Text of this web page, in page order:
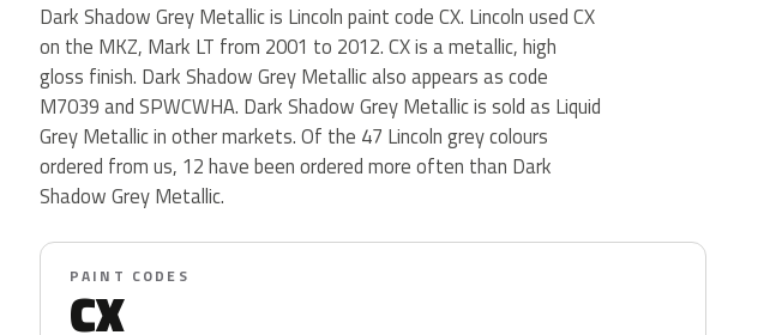
Dark Shadow Grey Metallic is Lincoln paint code CX. Lincoln used CX
on the MKZ, Mark LT from 2001 to 2012. CX is a metallic, high
gloss finish. Dark Shadow Grey Metallic also appears as code
M7039 and SPWCWHA. Dark Shadow Grey Metallic is sold as Liquid
Grey Metallic in other markets. Of the 47 Lincoln grey colours
ordered from us, 12 have been ordered more often than Dark
Shadow Grey Metallic.
PAINT CODES
CX